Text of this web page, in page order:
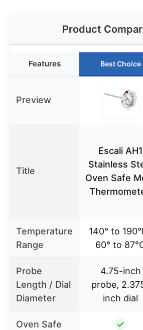
Product
Features Best Choice
Preview
Title
Escali AH1
Stainless
Oven Safe
Temperature
Range
140° to
60° to
Probe
Length / Dial
Diameter
4.75-inch
probe,
inch dial
Oven Safe ✓